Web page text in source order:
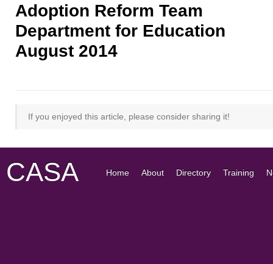
Adoption Reform Team
Department for Education
August 2014
If you enjoyed this article, please consider sharing it!
CASA Home About Directory Training